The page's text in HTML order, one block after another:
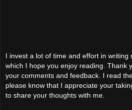
I invest a lot of time and effort in writing
which I hope you enjoy reading. Thank
your comments and feedback. I read
please know that I appreciate your
to share your thoughts with me.